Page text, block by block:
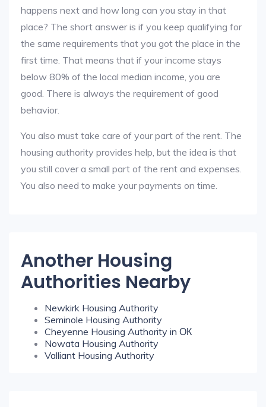
happens next and how long can you stay in that
place? The short answer is if you keep qualifying for
the same requirements that you got the place in the
first time. That means that if your income stays
below 80% of the local median income, you are
good. There is always the requirement of good
behavior.
You also must take care of your part of the rent. The
housing authority provides help, but the idea is that
you still cover a small part of the rent and expenses.
You also need to make your payments on time.
Another Housing
Authorities Nearby
Newkirk Housing Authority
Seminole Housing Authority
Cheyenne Housing Authority in ОК
Nowata Housing Authority
Valliant Housing Authority